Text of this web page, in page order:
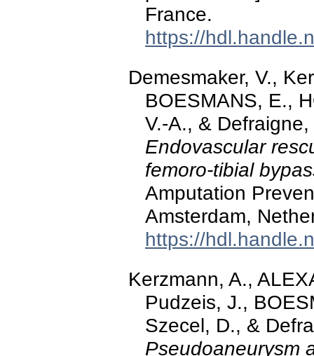
France.
https://
Demesmaker, V.,
BOESMANS, E.,
V.-A., &
Endovascular
femoro-tibial
Amputation
Amsterdam,
https://
Kerzmann, A.,
Pudzeis, J.,
Szecel, D., &
Pseudoaneurysm